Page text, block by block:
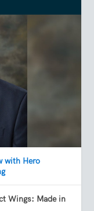
with Hero
Wings: Made in